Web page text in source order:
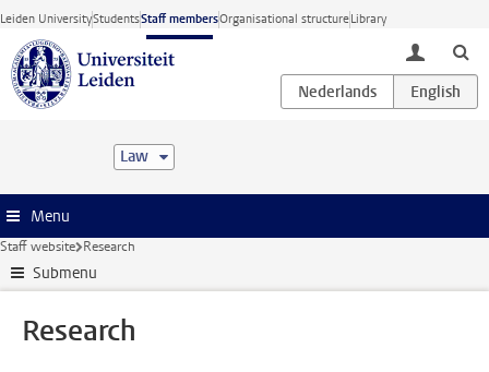
Skip to main content
Leiden UniversityStudentsStaff membersOrganisational structureLibrary
toggle
Law
Menu
Staff website Research
Submenu
Research